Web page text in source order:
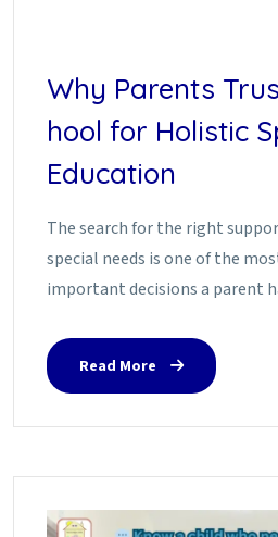
Why Parents
hool for Holistic
Education
The search for the right
special needs is one of the
important decisions a parent
Read More